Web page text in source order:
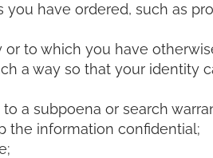
have ordered, such as
to which you have
a way so that your identity
a subpoena or search
the information confidential;